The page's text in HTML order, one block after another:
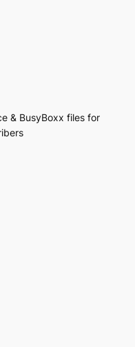
& BusyBoxx files for